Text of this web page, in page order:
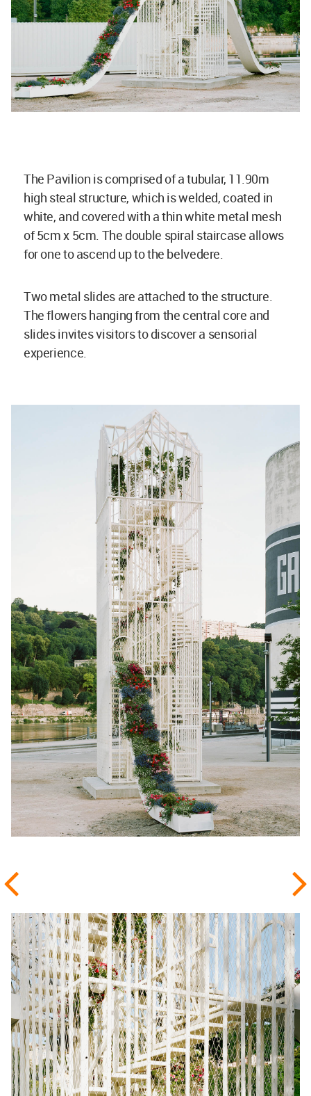
The Pavilion is comprised of a tubular, 11.90m
high steal structure, which is welded, coated in
white, and covered with a thin white metal mesh
of 5cm x 5cm. The double spiral staircase allows
for one to ascend up to the belvedere.
Two metal slides are attached to the structure.
The flowers hanging from the central core and
slides invites visitors to discover a sensorial
experience.